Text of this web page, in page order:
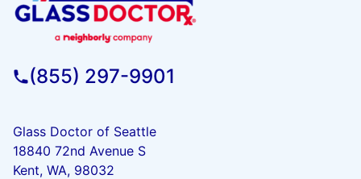
(855) 297-9901
Glass Doctor of Seattle
18840 72nd Avenue S
Kent, WA, 98032